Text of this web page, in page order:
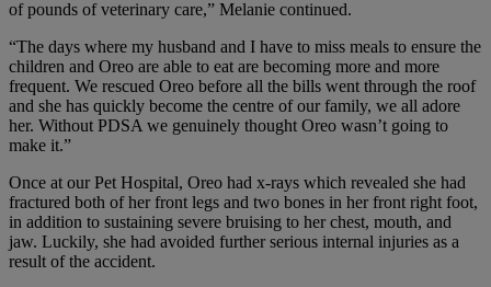
of pounds of veterinary care,” Melanie continued.
“The days where my husband and I have to miss meals to ensure the
children and Oreo are able to eat are becoming more and more
frequent. We rescued Oreo before all the bills went through the roof
and she has quickly become the centre of our family, we all adore
her. Without PDSA we genuinely thought Oreo wasn’t going to
make it.”
Once at our Pet Hospital, Oreo had x-rays which revealed she had
fractured both of her front legs and two bones in her front right foot,
in addition to sustaining severe bruising to her chest, mouth, and
jaw. Luckily, she had avoided further serious internal injuries as a
result of the accident.